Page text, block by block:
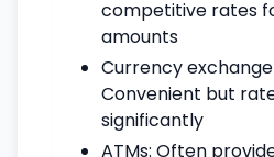
competitive rates
amounts
Currency
Convenient but
significantly
ATMs: Often